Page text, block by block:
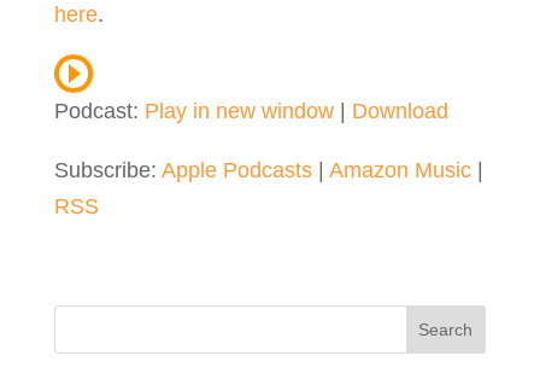
here.
Podcast: Play in new window| Download
Subscribe: Apple Podcasts| Amazon Music|
RSS